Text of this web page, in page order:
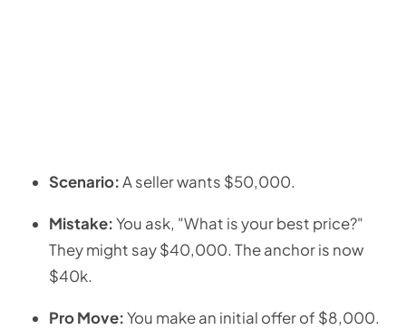
Scenario:A seller wants $50,000.
Mistake:You ask, "What is your best price?"
They might say $40,000. The anchor is now
$40k.
Pro Move:You make an initial offer of $8,000.